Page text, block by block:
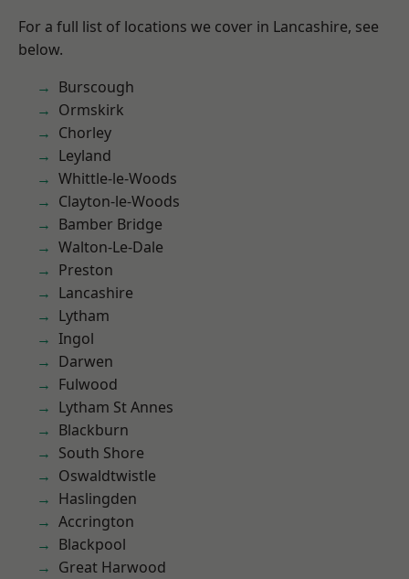
For a full list of locations we cover in Lancashire, see
below.
Burscough
Ormskirk
Chorley
Leyland
Whittle-le-Woods
Clayton-le-Woods
Bamber Bridge
Walton-Le-Dale
Preston
Lancashire
Lytham
Ingol
Darwen
Fulwood
Lytham St Annes
Blackburn
South Shore
Oswaldtwistle
Haslingden
Accrington
Blackpool
Great Harwood